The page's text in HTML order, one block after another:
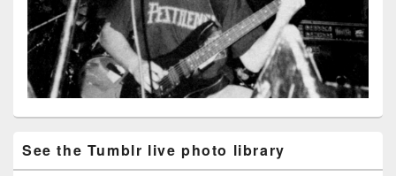
See the Tumblr live photo library